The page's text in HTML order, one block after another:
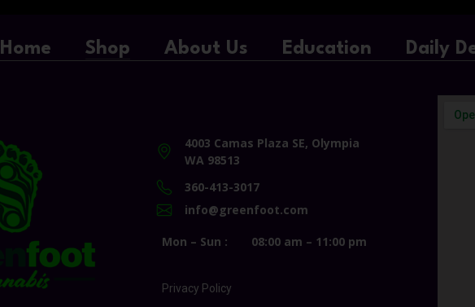
Home Shop About Us Education Daily
4003 Camas Plaza SE, Olympia
WA 98513
360-413-3017
info@greenfoot.com
Mon – Sun : 08:00 am – 11:00 pm
Privacy Policy